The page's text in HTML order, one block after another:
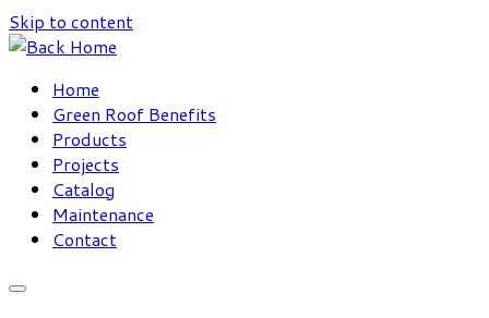
Skip to content
Home
Green Roof Benefits
Products
Projects
Catalog
Maintenance
Contact